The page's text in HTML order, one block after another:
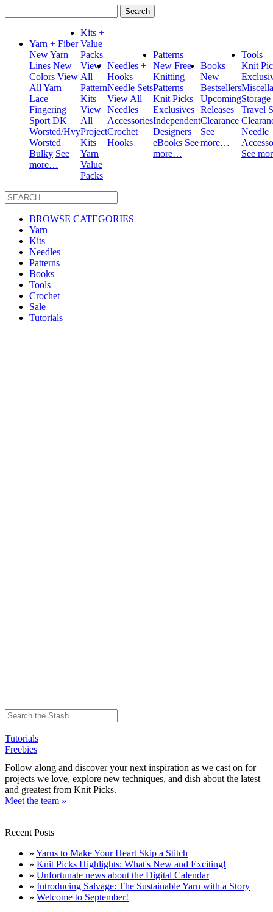
for:
Yarn + Fiber
New Yarn
Lines New
Colors View
All Yarn
Lace
Fingering
Sport DK
Worsted/Hvy
Worsted
Bulky See
more…
Kits +
Value
Packs
View
All
Pattern
Kits
View
All
Project
Kits
Yarn
Value
Packs
Needles +
Hooks
Needle Sets
View All
Needles
Accessories
Crochet
Hooks
Patterns
New Free
Knitting
Patterns
Knit Picks
Exclusives
Independent
Designers
eBooks See
more…
Books
New
Bestsellers
Upcoming
Releases
Clearance
See
more…
Tools
Knit
Travel
Needle
See
BROWSE CATEGORIES
Yarn
Kits
Needles
Patterns
Books
Tools
Crochet
Sale
Tutorials
Tutorials
Freebies
Follow along and discover your next inspiration as we cast on for
projects we love, explore new techniques, and dish about the latest
and greatest from Knit Picks.
Meet the team »
Recent Posts
» Yarns to Make Your Heart Skip a Stitch
» Knit Picks Highlights: What's New and Exciting!
» Unfortunate news about the Digital Calendar
» Introducing Salvage: The Sustainable Yarn with a Story
» Welcome to September!